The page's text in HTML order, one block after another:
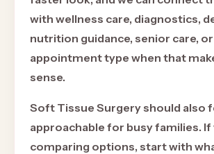
with wellness care, diagnostics,
nutrition guidance, senior care,
appointment type when that
sense.
Soft Tissue Surgery should also
approachable for busy families. If
comparing options, start with